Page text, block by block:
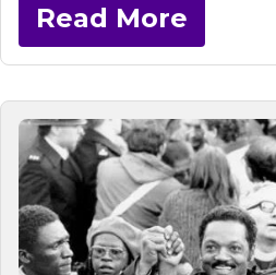
Read More